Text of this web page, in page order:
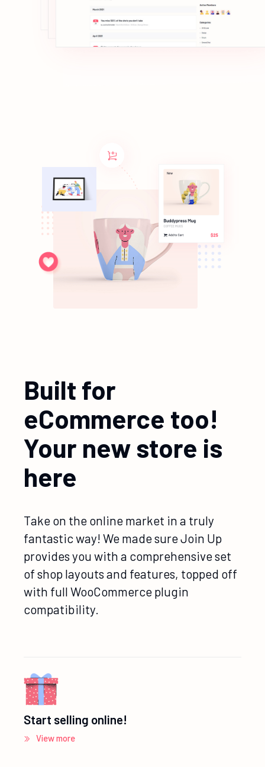
Built for
eCommerce too!
Your new store is
here
Take on the online market in a truly
fantastic way! We made sure Join Up
provides you with a comprehensive set
of shop layouts and features, topped off
with full WooCommerce plugin
compatibility.
Start selling online!
View more